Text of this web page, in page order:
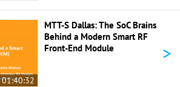
01:40:32
MTT-S Dallas: The SoC Brains
Behind a Modern Smart RF
Front-End Module
>